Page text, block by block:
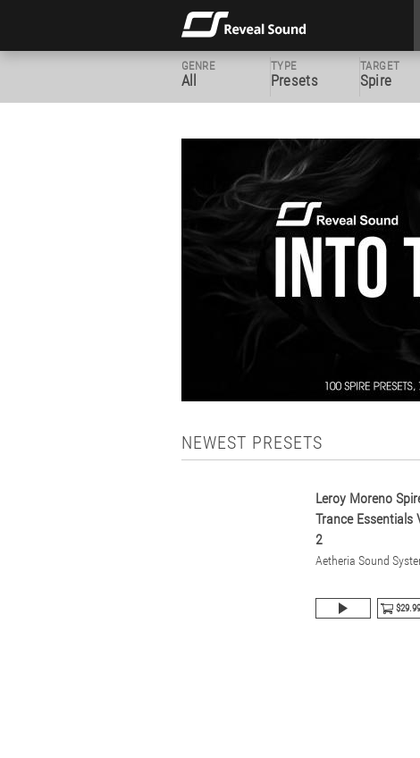
GENRE
All
TYPE
Presets
TARGET
Spire
NEWEST PRESETS
Leroy Moreno
Trance Essentials
2
Aetheria Sound
$29.99